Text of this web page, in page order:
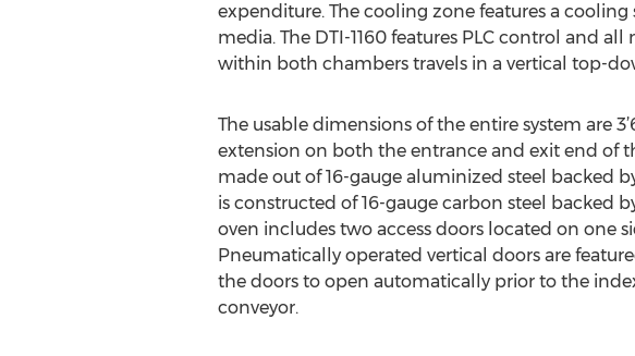
expenditure. The cooling zone features a
media. The DTI-1160 features PLC control and
within both chambers travels in a vertical top-
The usable dimensions of the entire system are
extension on both the entrance and exit end of
made out of 16-gauge aluminized steel backed
is constructed of 16-gauge carbon steel backed
oven includes two access doors located on one
Pneumatically operated vertical doors are
the doors to open automatically prior to the
conveyor.